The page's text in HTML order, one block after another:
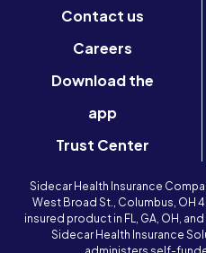
Contact us
Careers
Download the
app
Trust Center
Sidecar Health Insurance
West Broad St., Columbus, OH
insured product in FL, GA, OH,
Sidecar Health Insurance